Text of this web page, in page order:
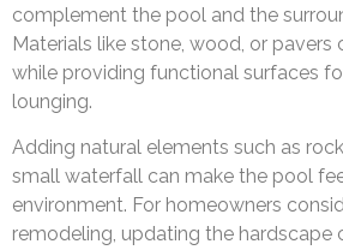
complement the pool and the
Materials like stone, wood, or pavers
while providing functional surfaces
lounging.
Adding natural elements such as
small waterfall can make the pool
environment. For homeowners
remodeling, updating the hardscape